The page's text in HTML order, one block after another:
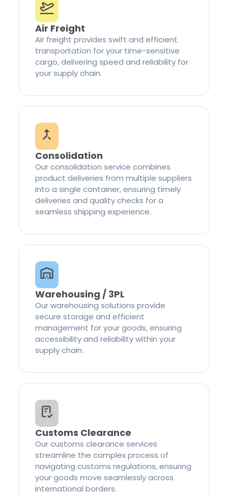
Air Freight
Air freight provides swift and efficient
transportation for your time-sensitive
cargo, delivering speed and reliability for
your supply chain.
Consolidation
Our consolidation service combines
product deliveries from multiple suppliers
into a single container, ensuring timely
deliveries and quality checks for a
seamless shipping experience.
Warehousing / 3PL
Our warehousing solutions provide
secure storage and efficient
management for your goods, ensuring
accessibility and reliability within your
supply chain.
Customs Clearance
Our customs clearance services
streamline the complex process of
navigating customs regulations, ensuring
your goods move seamlessly across
international borders.